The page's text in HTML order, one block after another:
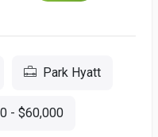
Park Hyatt
- $60,000